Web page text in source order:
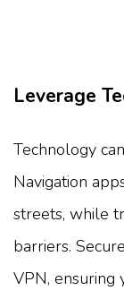
Leverage
Technology
Navigation
streets, while
barriers.
VPN, ensuring